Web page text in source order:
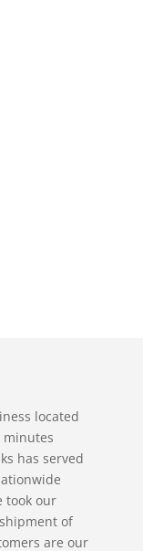
located
minutes
has served
took our
of
are our